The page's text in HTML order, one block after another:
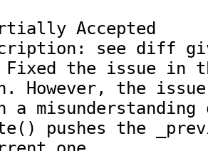
Accepted
see diff
Fixed the issue in
However, the
a
pushes the